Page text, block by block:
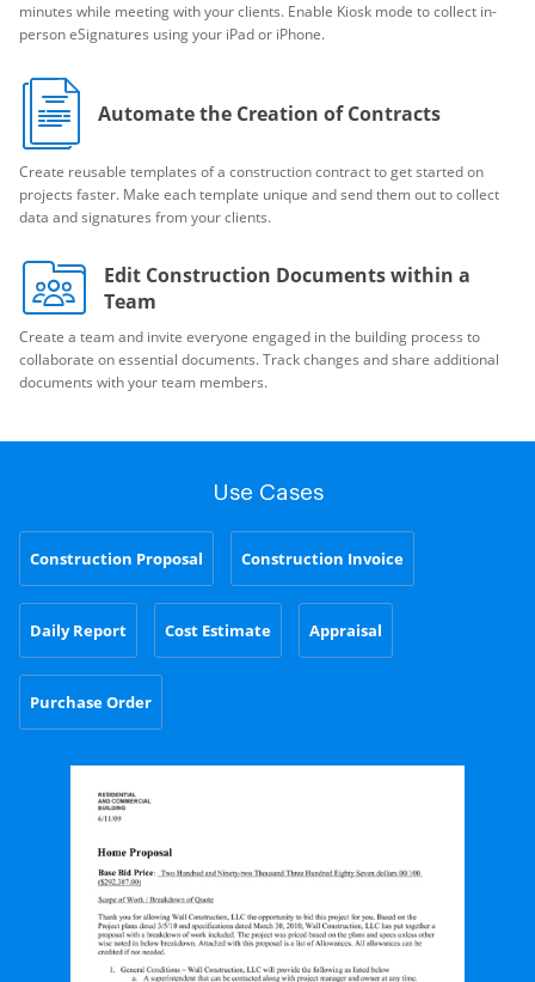
minutes while meeting with your clients. Enable Kiosk mode to collect in-
person eSignatures using your iPad or iPhone.
Automate the Creation of Contracts
Create reusable templates of a construction contract to get started on
projects faster. Make each template unique and send them out to collect
data and signatures from your clients.
Edit Construction Documents within a
Team
Create a team and invite everyone engaged in the building process to
collaborate on essential documents. Track changes and share additional
documents with your team members.
Use Cases
Construction Proposal Construction Invoice
Daily Report Cost Estimate Appraisal
Purchase Order